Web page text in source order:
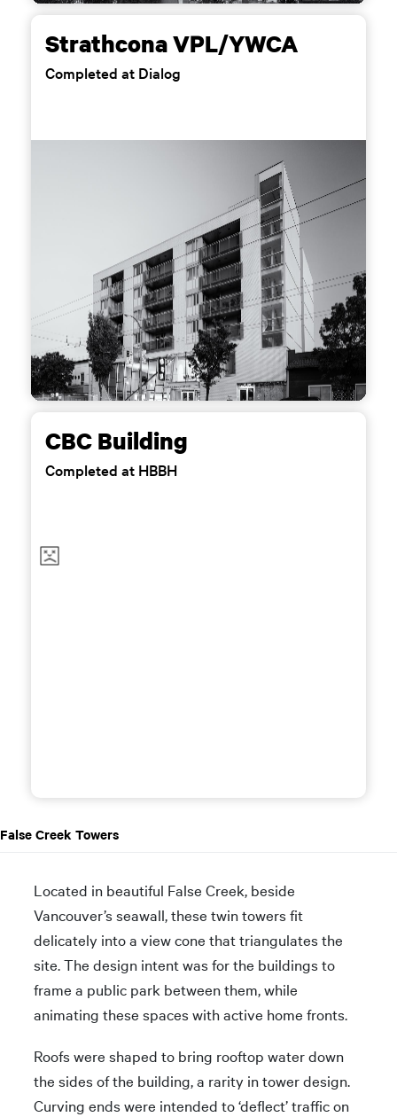
Strathcona VPL/YWCA
Completed at Dialog
CBC Building
Completed at HBBH
False Creek Towers
Located in beautiful False Creek, beside
Vancouver’s seawall, these twin towers fit
delicately into a view cone that triangulates the
site. The design intent was for the buildings to
frame a public park between them, while
animating these spaces with active home fronts.
Roofs were shaped to bring rooftop water down
the sides of the building, a rarity in tower design.
Curving ends were intended to ‘deflect’ traffic on